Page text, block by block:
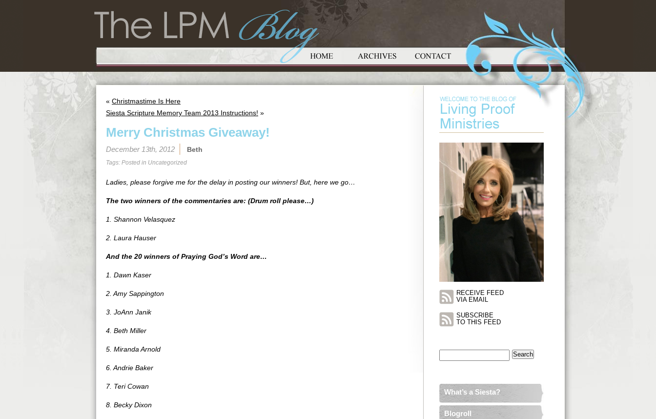
« Christmastime Is Here
Siesta Scripture Memory Team 2013 Instructions! »
Merry Christmas Giveaway!
December 13th, 2012 Beth
Tags: Posted in Uncategorized
Ladies, please forgive me for the delay in posting our winners! But, here we go…
The two winners of the commentaries are: (Drum roll please…)
1. Shannon Velasquez
2. Laura Hauser
And the 20 winners of Praying God’s Word are…
1. Dawn Kaser
2. Amy Sappington
3. JoAnn Janik
4. Beth Miller
5. Miranda Arnold
6. Andrie Baker
7. Teri Cowan
8. Becky Dixon
RECEIVE FEED
VIA EMAIL
SUBSCRIBE
TO THIS FEED
What’s a Siesta?
Blogroll